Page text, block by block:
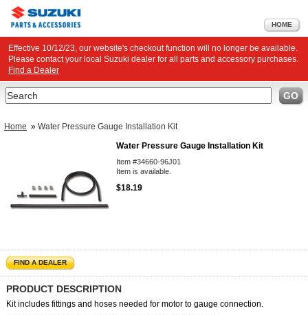
HOME
Effective 10/12/23, our website's checkout function will no longer be available.
Please contact your local Suzuki dealer for all parts and accessory purchases.
Find a Dealer
Search GO
Home » Water Pressure Gauge Installation Kit
Water Pressure Gauge Installation Kit
Item #34660-96J01
Item is available.
$18.19
FIND A DEALER
PRODUCT DESCRIPTION
Kit includes fittings and hoses needed for motor to gauge connection.